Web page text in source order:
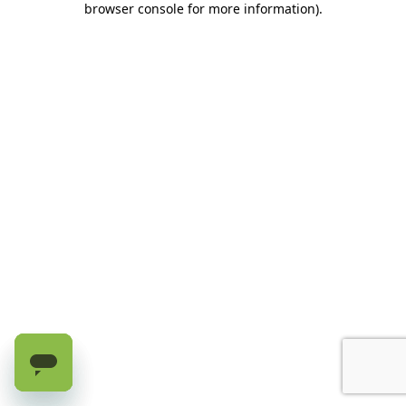
browser console for more information).